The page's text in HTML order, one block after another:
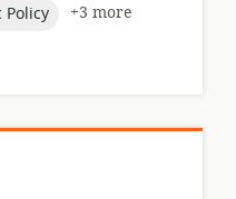
Policy
+3 more